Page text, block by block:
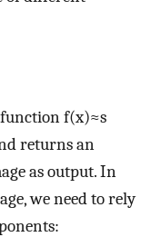
f(x)≈s
returns an
as output. In
we need to rely